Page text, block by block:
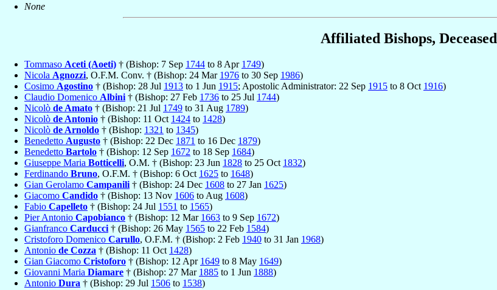
None
Affiliated Bishops, Deceased
Tommaso Aceti (Aoeti) † (Bishop: 7 Sep 1744 to 8 Apr 1749)
Nicola Agnozzi, O.F.M. Conv. † (Bishop: 24 Mar 1976 to 30 Sep 1986)
Cosimo Agostino † (Bishop: 28 Jul 1913 to 1 Jun 1915; Apostolic Administrator: 22 Sep 1915 to 8 Oct 1916)
Claudio Domenico Albini † (Bishop: 27 Feb 1736 to 25 Jul 1744)
Nicolò de Amato † (Bishop: 21 Jul 1749 to 31 Aug 1789)
Nicolò de Antonio † (Bishop: 11 Oct 1424 to 1428)
Nicolò de Arnoldo † (Bishop: 1321 to 1345)
Benedetto Augusto † (Bishop: 22 Dec 1871 to 16 Dec 1879)
Benedetto Bartolo † (Bishop: 12 Sep 1672 to 18 Sep 1684)
Giuseppe Maria Botticelli, O.M. † (Bishop: 23 Jun 1828 to 25 Oct 1832)
Ferdinando Bruno, O.F.M. † (Bishop: 6 Oct 1625 to 1648)
Gian Gerolamo Campanili † (Bishop: 24 Dec 1608 to 27 Jan 1625)
Giacomo Candido † (Bishop: 13 Nov 1606 to Aug 1608)
Fabio Capelleto † (Bishop: 24 Jul 1551 to 1565)
Pier Antonio Capobianco † (Bishop: 12 Mar 1663 to 9 Sep 1672)
Gianfranco Carducci † (Bishop: 26 May 1565 to 22 Feb 1584)
Cristoforo Domenico Carullo, O.F.M. † (Bishop: 2 Feb 1940 to 31 Jan 1968)
Antonio de Cozza † (Bishop: 11 Oct 1428)
Gian Giacomo Cristoforo † (Bishop: 12 Apr 1649 to 8 May 1649)
Giovanni Maria Diamare † (Bishop: 27 Mar 1885 to 1 Jun 1888)
Antonio Dura † (Bishop: 29 Jul 1506 to 1538)